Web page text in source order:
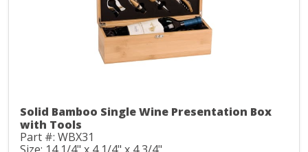
Solid Bamboo Single Wine Presentation Box
with Tools
Part #: WBX31